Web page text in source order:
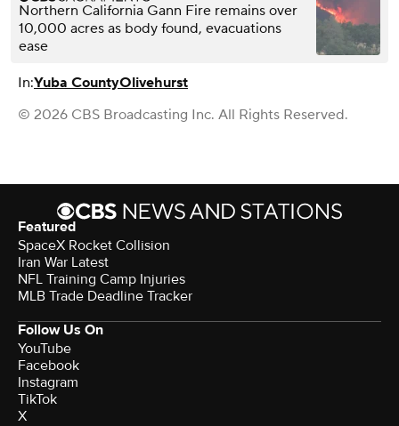
Northern California Gann Fire remains over
10,000 acres as body found, evacuations
ease
In:Yuba CountyOlivehurst
© 2026 CBS Broadcasting Inc. All Rights Reserved.
Featured
SpaceX Rocket Collision
Iran War Latest
NFL Training Camp Injuries
MLB Trade Deadline Tracker
Follow Us On
YouTube
Facebook
Instagram
TikTok
X